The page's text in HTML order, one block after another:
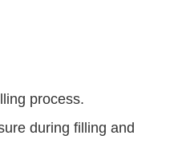
process.
during filling and